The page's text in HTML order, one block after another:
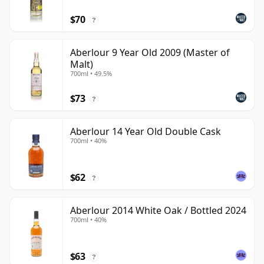
$70 ?
Aberlour 9 Year Old 2009 (Master of
Malt)
700ml • 49.5%
$73 ?
Aberlour 14 Year Old Double Cask
700ml • 40%
$62 ?
Aberlour 2014 White Oak / Bottled 2024
700ml • 40%
$63 ?